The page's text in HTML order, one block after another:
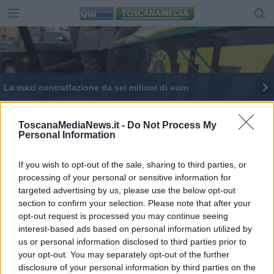
ToscanaMediaNews.it - Do Not Process My
Personal Information
If you wish to opt-out of the sale, sharing to third parties, or
processing of your personal or sensitive information for
targeted advertising by us, please use the below opt-out
section to confirm your selection. Please note that after your
opt-out request is processed you may continue seeing
interest-based ads based on personal information utilized by
us or personal information disclosed to third parties prior to
your opt-out. You may separately opt-out of the further
disclosure of your personal information by third parties on the
La maxi contraffazione da sei milioni di euro
VIDEO
Moda contraffatta, sequestrati 55.204 articoli
Dopo 40 anni Bruno ed Edoardo hanno detto Sì
Uova e colombe a domicilio al tempo del Covid-
19